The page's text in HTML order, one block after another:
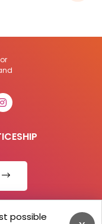
possible